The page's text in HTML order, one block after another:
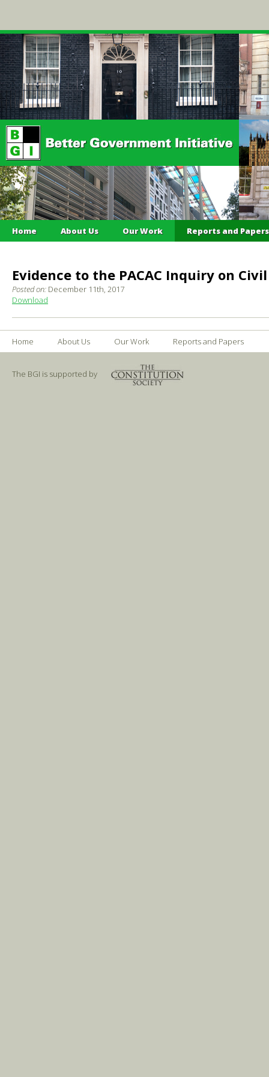
Home About Us Our Work Reports and Papers
Evidence to the PACAC Inquiry on
Posted on: December 11th, 2017
Download
Home About Us Our Work Reports and Papers
The BGI is supported by